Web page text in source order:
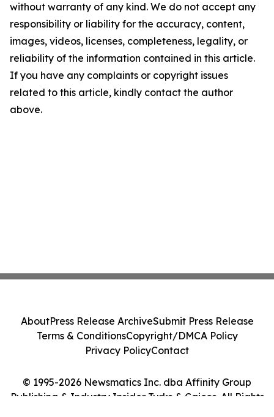
without warranty of any kind. We do not accept any
responsibility or liability for the accuracy, content,
images, videos, licenses, completeness, legality, or
reliability of the information contained in this article.
If you have any complaints or copyright issues
related to this article, kindly contact the author
above.
© 1995-2026 Newsmatics Inc. dba Affinity Group
Publishing & Industry Insider Turks & Caicos. All Rights
AboutPress Release ArchiveSubmit Press Release
Terms & ConditionsCopyright/DMCA Policy
Privacy PolicyContact